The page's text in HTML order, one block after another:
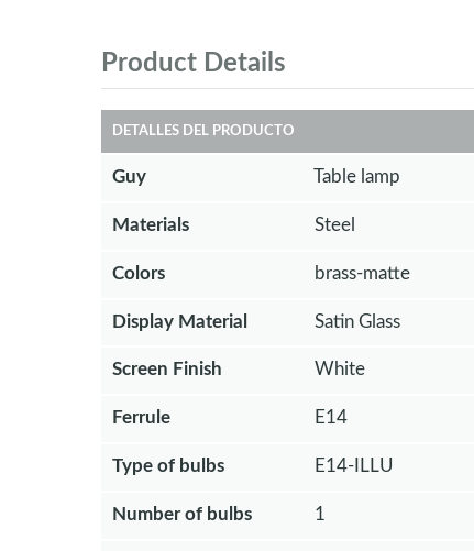
Product Details
DETALLES DEL PRODUCTO
Guy Table lamp
Materials Steel
Colors brass-matte
Display Material Satin Glass
Screen Finish White
Ferrule E14
Type of bulbs E14-ILLU
Number of bulbs 1